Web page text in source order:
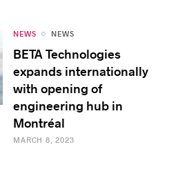
NEWS NEWS
BETA Technologies
expands internationally
with opening of
engineering hub in
Montréal
MARCH 8, 2023